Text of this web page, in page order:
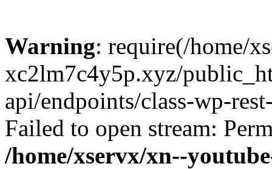
Warning: require(/home/
xc2lm7c4y5p.xyz/
api/endpoints/class-wp-
Failed to open stream:
/home/xservx/xn--